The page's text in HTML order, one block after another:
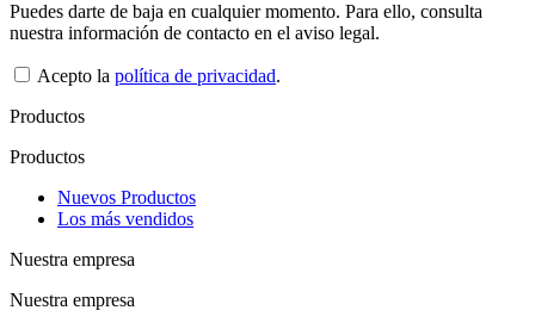
Puedes darte de baja en cualquier momento. Para ello, consulta
nuestra información de contacto en el aviso legal.
Acepto la política de privacidad.
Productos
Productos
Nuevos Productos
Los más vendidos
Nuestra empresa
Nuestra empresa